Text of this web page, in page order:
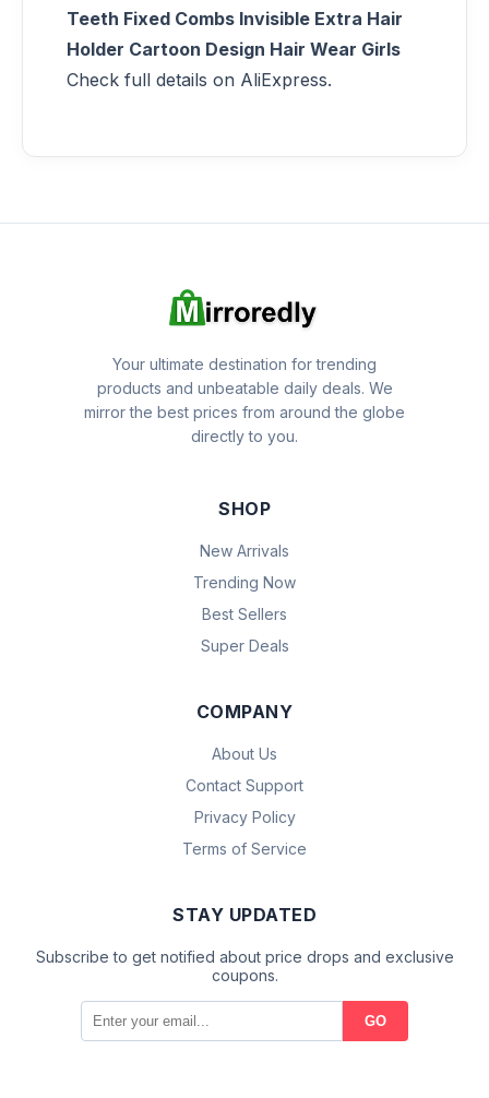
Teeth Fixed Combs Invisible Extra Hair
Holder Cartoon Design Hair Wear Girls
Check full details on AliExpress.
Your ultimate destination for trending
products and unbeatable daily deals. We
mirror the best prices from around the globe
directly to you.
SHOP
New Arrivals
Trending Now
Best Sellers
Super Deals
COMPANY
About Us
Contact Support
Privacy Policy
Terms of Service
STAY UPDATED
Subscribe to get notified about price drops and exclusive
coupons.
GO